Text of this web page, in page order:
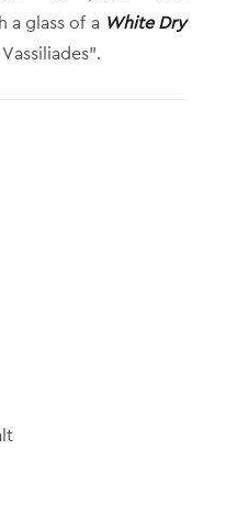
a glass of a White Dry